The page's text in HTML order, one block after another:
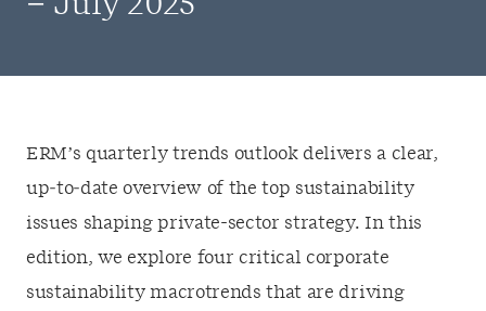
ERM’s quarterly trends outlook delivers a clear,
up‑to‑date overview of the top sustainability
issues shaping private-sector strategy. In this
edition, we explore four critical corporate
sustainability macrotrends that are driving